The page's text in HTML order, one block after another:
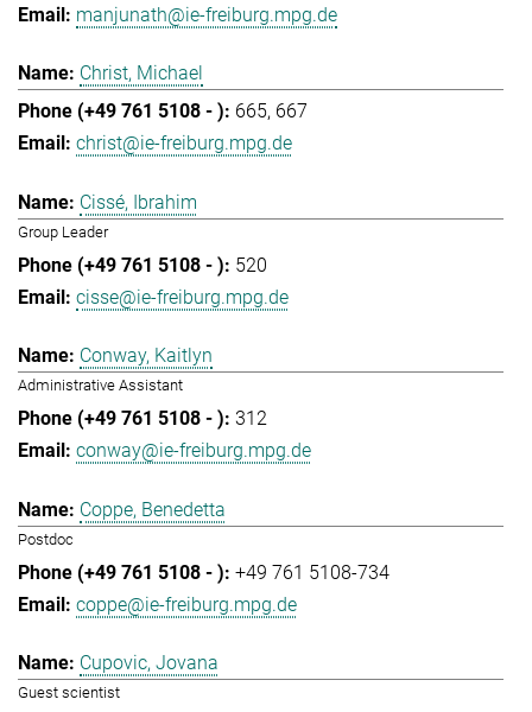
manjunath@ie-freiburg.mpg.de
Christ, Michael
665 667
christ@ie-freiburg.mpg.de
Cissé, Ibrahim
Group Leader
520
cisse@ie-freiburg.mpg.de
Conway, Kaitlyn
Administrative Assistant
312
conway@ie-freiburg.mpg.de
Coppe, Benedetta
Postdoc
+49 761 5108-734
coppe@ie-freiburg.mpg.de
Cupovic, Jovana
Guest scientist